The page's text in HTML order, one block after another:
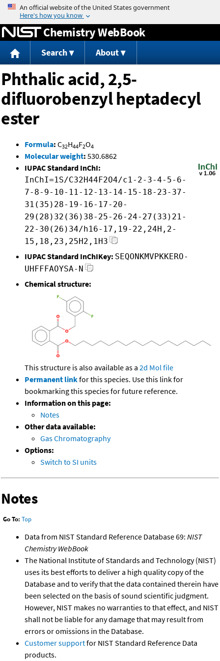
Jump to content
Chemistry WebBook
Search About
Phthalic acid, 2,5-
difluorobenzyl heptadecyl
ester
Formula: C32H44F2O4
Molecular weight: 530.6862
IUPAC Standard InChI:
InChI=1S/C32H44F2O4/c1-2-3-4-5-6-
7-8-9-10-11-12-13-14-15-18-23-37-
31(35)28-19-16-17-20-
29(28)32(36)38-25-26-24-27(33)21-
22-30(26)34/h16-17,19-22,24H,2-
15,18,23,25H2,1H3
IUPAC Standard InChIKey: SEQONKMVPKKERO-
UHFFFAOYSA-N
Chemical structure:
This structure is also available as a 2d Mol file
Permanent linkfor this species. Use this link for
bookmarking this species for future reference.
Information on this page:
Notes
Other data available:
Gas Chromatography
Options:
Switch to SI units
Notes
Go To: Top
Data from NIST Standard Reference Database 69: NIST
Chemistry WebBook
The National Institute of Standards and Technology (NIST)
uses its best efforts to deliver a high quality copy of the
Database and to verify that the data contained therein have
been selected on the basis of sound scientific judgment.
However, NIST makes no warranties to that effect, and NIST
shall not be liable for any damage that may result from
errors or omissions in the Database.
Customer supportfor NIST Standard Reference Data
products.